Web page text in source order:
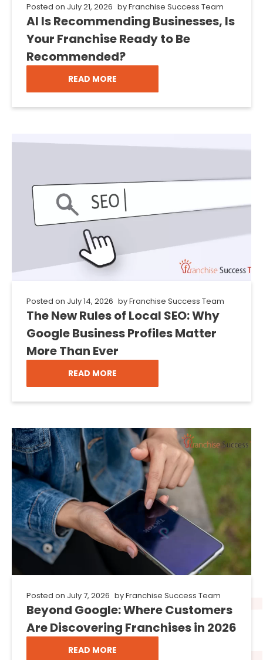
Posted on July 21, 2026 byFranchise Success Team
AI Is Recommending Businesses, Is
Your Franchise Ready to Be
Recommended?
READ MORE
Posted on July 14, 2026 byFranchise Success Team
The New Rules of Local SEO: Why
Google Business Profiles Matter
More Than Ever
READ MORE
Posted on July 7, 2026 byFranchise Success Team
Beyond Google: Where Customers
Are Discovering Franchises in 2026
READ MORE